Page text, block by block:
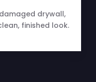
drywall,
finished look.